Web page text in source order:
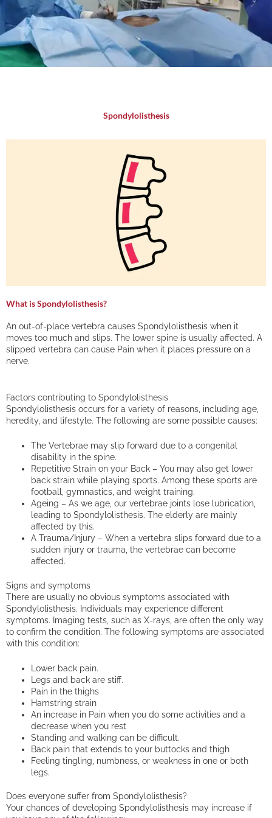
Spondylolisthesis
What is Spondylolisthesis?
An out-of-place vertebra causes Spondylolisthesis when it
moves too much and slips. The lower spine is usually affected. A
slipped vertebra can cause Pain when it places pressure on a
nerve.
Factors contributing to Spondylolisthesis
Spondylolisthesis occurs for a variety of reasons, including age,
heredity, and lifestyle. The following are some possible causes:
The Vertebrae may slip forward due to a congenital
disability in the spine.
Repetitive Strain on your Back – You may also get lower
back strain while playing sports. Among these sports are
football, gymnastics, and weight training.
Ageing – As we age, our vertebrae joints lose lubrication,
leading to Spondylolisthesis. The elderly are mainly
affected by this.
A Trauma/Injury – When a vertebra slips forward due to a
sudden injury or trauma, the vertebrae can become
affected.
Signs and symptoms
There are usually no obvious symptoms associated with
Spondylolisthesis. Individuals may experience different
symptoms. Imaging tests, such as X-rays, are often the only way
to confirm the condition. The following symptoms are associated
with this condition:
Lower back pain.
Legs and back are stiff.
Pain in the thighs
Hamstring strain
An increase in Pain when you do some activities and a
decrease when you rest
Standing and walking can be difficult.
Back pain that extends to your buttocks and thigh
Feeling tingling, numbness, or weakness in one or both
legs.
Does everyone suffer from Spondylolisthesis?
Your chances of developing Spondylolisthesis may increase if